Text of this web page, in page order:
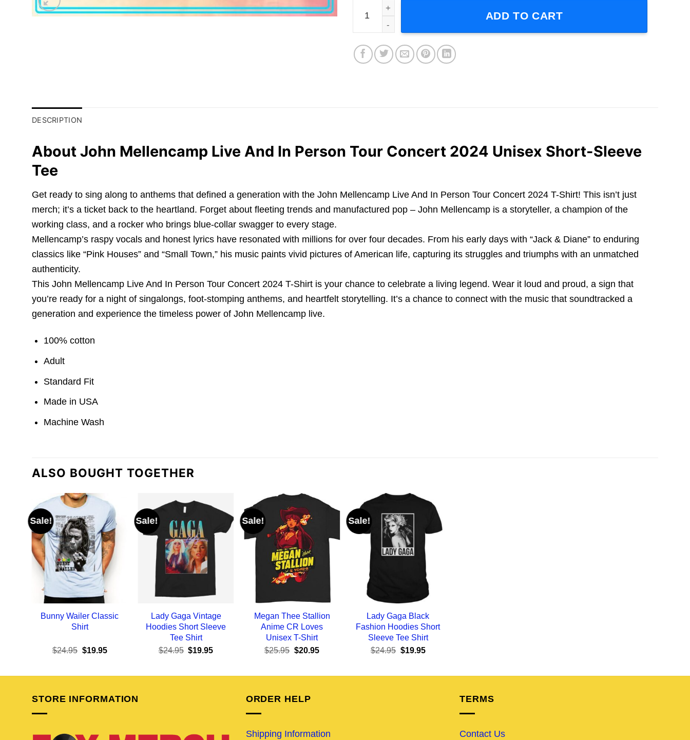
John Mellencamp Live And In Person Tour Concert 2024 T-Shirt quantity
ADD TO CART
DESCRIPTION
About John Mellencamp Live And In Person Tour Concert 2024 Unisex Short-Sleeve
Tee
Get ready to sing along to anthems that defined a generation with the John Mellencamp Live And In Person Tour Concert 2024 T-Shirt! This isn’t just
merch; it’s a ticket back to the heartland. Forget about fleeting trends and manufactured pop – John Mellencamp is a storyteller, a champion of the
working class, and a rocker who brings blue-collar swagger to every stage.
Mellencamp’s raspy vocals and honest lyrics have resonated with millions for over four decades. From his early days with “Jack & Diane” to enduring
classics like “Pink Houses” and “Small Town,” his music paints vivid pictures of American life, capturing its struggles and triumphs with an unmatched
authenticity.
This John Mellencamp Live And In Person Tour Concert 2024 T-Shirt is your chance to celebrate a living legend. Wear it loud and proud, a sign that
you’re ready for a night of singalongs, foot-stomping anthems, and heartfelt storytelling. It’s a chance to connect with the music that soundtracked a
generation and experience the timeless power of John Mellencamp live.
100% cotton
Adult
Standard Fit
Made in USA
Machine Wash
ALSO BOUGHT TOGETHER
Sale!
Bunny Wailer Classic
Shirt
$24.95 Original
$24.95.
$19.95Current
$19.95.
Sale!
Lady Gaga Vintage
Hoodies Short Sleeve
Tee Shirt
$24.95 Original
$24.95.
$19.95Current
$19.95.
Sale!
Megan Thee Stallion
Anime CR Loves
Unisex T-Shirt
$25.95 Original
$25.95.
$20.95Current
$20.95.
Sale!
Lady Gaga Black
Fashion Hoodies Short
Sleeve Tee Shirt
$24.95 Original
$24.95.
$19.95Current
$19.95.
STORE INFORMATION ORDER HELP
Shipping Information
TERMS
Contact Us